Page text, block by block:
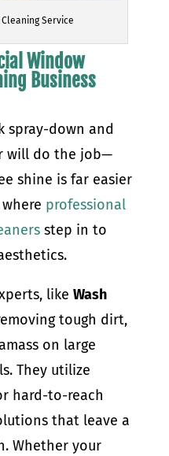
Service
Window
Business
spray-down and
will do the job—
shine is far easier
professional
step in to
like Wash
tough dirt,
on large
They utilize
hard-to-reach
that leave a
Whether your